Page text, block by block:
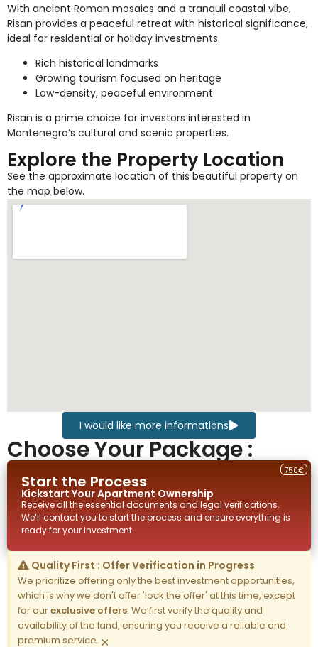
With ancient Roman mosaics and a tranquil coastal vibe,
Risan provides a peaceful retreat with historical significance,
ideal for residential or holiday investments.
Rich historical landmarks
Growing tourism focused on heritage
Low-density, peaceful environment
Risan is a prime choice for investors interested in
Montenegro’s cultural and scenic properties.
Explore the Property Location
See the approximate location of this beautiful property on
the map below.
I would like more informations
Choose Your Package :
Start the Process
Kickstart YourApartment Ownership
750€
Receive all the essential documents and legal verifications.
We’ll contact you to start the process and ensure everything is
ready for your investment.
Quality First : Offer Verification in Progress
We prioritize offering only the best investment opportunities,
which is why we don't offer 'lock the offer' at this time, except
for ourexclusive offers. We first verify the quality and
availability of the land, ensuring you receive a reliable and
premium service. ×